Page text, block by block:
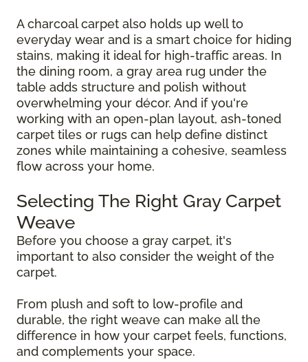
A charcoal carpet also holds up well to
everyday wear and is a smart choice for hiding
stains, making it ideal for high-traffic areas. In
the dining room, a gray area rug under the
table adds structure and polish without
overwhelming your décor. And if you're
working with an open-plan layout, ash-toned
carpet tiles or rugs can help define distinct
zones while maintaining a cohesive, seamless
flow across your home.
Selecting The Right Gray Carpet
Weave
Before you choose a gray carpet, it's
important to also consider the weight of the
carpet.
From plush and soft to low-profile and
durable, the right weave can make all the
difference in how your carpet feels, functions,
and complements your space.